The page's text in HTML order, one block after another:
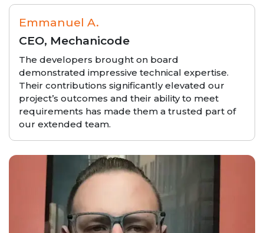
Emmanuel A.
CEO, Mechanicode
The developers brought on board
demonstrated impressive technical expertise.
Their contributions significantly elevated our
project’s outcomes and their ability to meet
requirements has made them a trusted part of
our extended team.